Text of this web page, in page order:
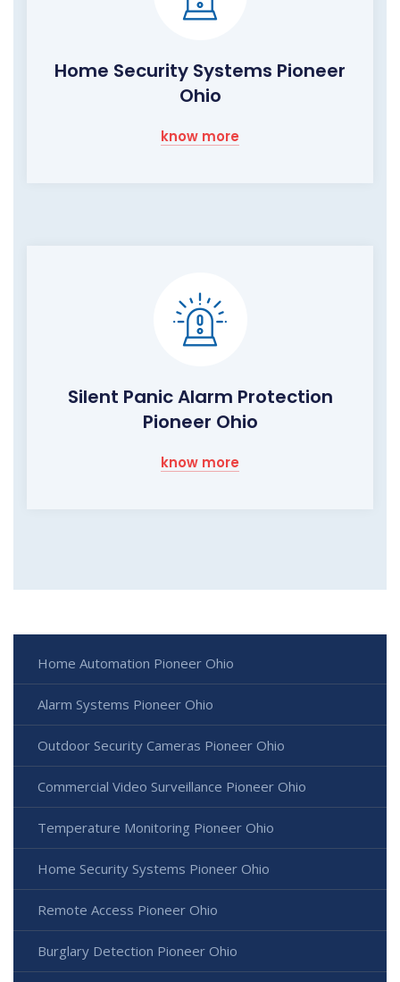
Home Security Systems Pioneer
Ohio
know more
Silent Panic Alarm Protection
Pioneer Ohio
know more
Home Automation Pioneer Ohio
Alarm Systems Pioneer Ohio
Outdoor Security Cameras Pioneer Ohio
Commercial Video Surveillance Pioneer Ohio
Temperature Monitoring Pioneer Ohio
Home Security Systems Pioneer Ohio
Remote Access Pioneer Ohio
Burglary Detection Pioneer Ohio